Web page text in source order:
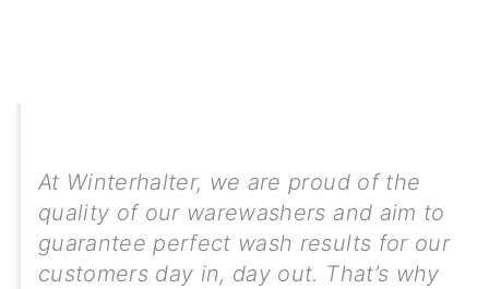
At Winterhalter, we are proud of the
quality of our warewashers and aim to
guarantee perfect wash results for our
customers day in, day out. That’s why